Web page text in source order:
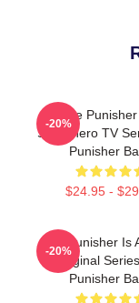
The
Superhero TV
Punisher
$24.95 -
-20%
The Punisher Is
Original
Punisher
-20%